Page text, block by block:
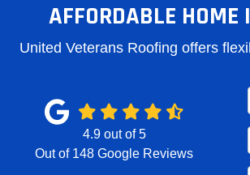
AFFORDABLE
United Veterans Roofing offers
4.9 out of5
Out of 148Google Reviews